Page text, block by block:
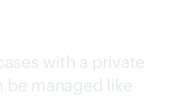
with a private
be managed like